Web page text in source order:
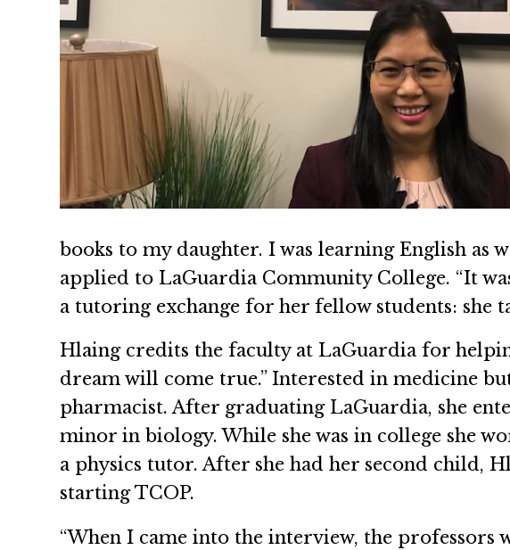
books to my daughter. I was learning English as
applied to LaGuardia Community College. “It
a tutoring exchange for her fellow students: she
Hlaing credits the faculty at LaGuardia for
dream will come true.” Interested in medicine
pharmacist. After graduating LaGuardia, she
minor in biology. While she was in college she
a physics tutor. After she had her second child,
starting TCOP.
“When I came into the interview, the professors